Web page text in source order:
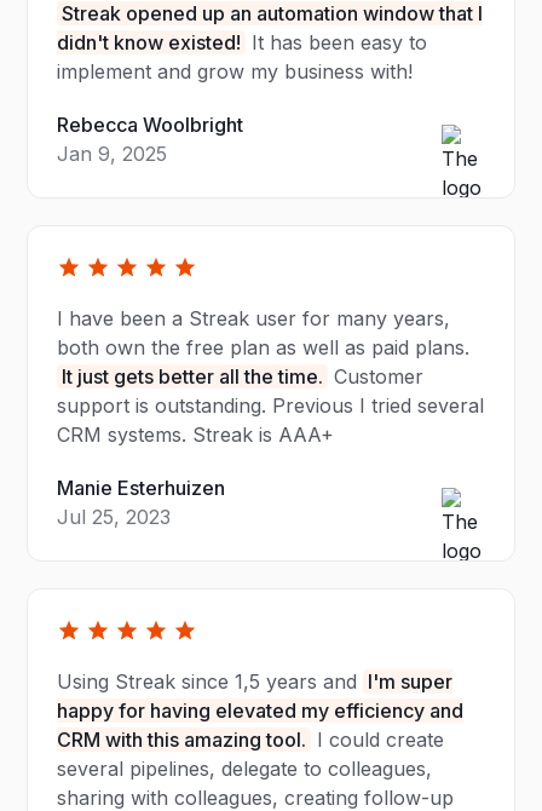
Streak opened up an automation window that I
didn't know existed! It has been easy to
implement and grow my business with!
Rebecca Woolbright
Jan 9, 2025
I have been a Streak user for many years,
both own the free plan as well as paid plans.
It just gets better all the time. Customer
support is outstanding. Previous I tried several
CRM systems. Streak is AAA+
Manie Esterhuizen
Jul 25, 2023
Using Streak since 1,5 years and I'm super
happy for having elevated my efficiency and
CRM with this amazing tool. I could create
several pipelines, delegate to colleagues,
sharing with colleagues, creating follow-up